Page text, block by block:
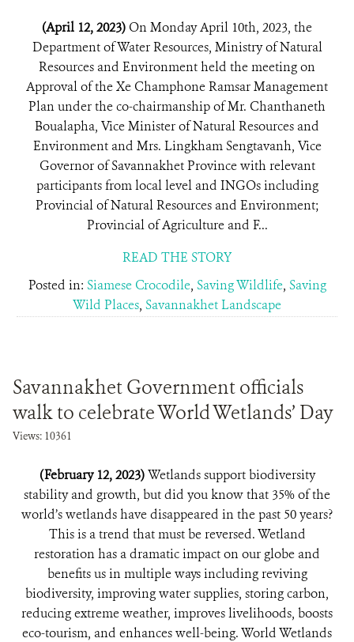
(April 12, 2023) On Monday April 10th, 2023, the
Department of Water Resources, Ministry of Natural
Resources and Environment held the meeting on
Approval of the Xe Champhone Ramsar Management
Plan under the co-chairmanship of Mr. Chanthaneth
Boualapha, Vice Minister of Natural Resources and
Environment and Mrs. Lingkham Sengtavanh, Vice
Governor of Savannakhet Province with relevant
participants from local level and INGOs including
Provincial of Natural Resources and Environment;
Provincial of Agriculture and F...
READ THE STORY
Posted in: Siamese Crocodile, Saving Wildlife, Saving
Wild Places, Savannakhet Landscape
Savannakhet Government officials
walk to celebrate World Wetlands’ Day
Views: 10361
(February 12, 2023)Wetlands support biodiversity
stability and growth, but did you know that 35% of the
world’s wetlands have disappeared in the past 50 years?
This is a trend that must be reversed. Wetland
restoration has a dramatic impact on our globe and
benefits us in multiple ways including reviving
biodiversity, improving water supplies, storing carbon,
reducing extreme weather, improves livelihoods, boosts
eco-tourism, and enhances well-being. World Wetlands